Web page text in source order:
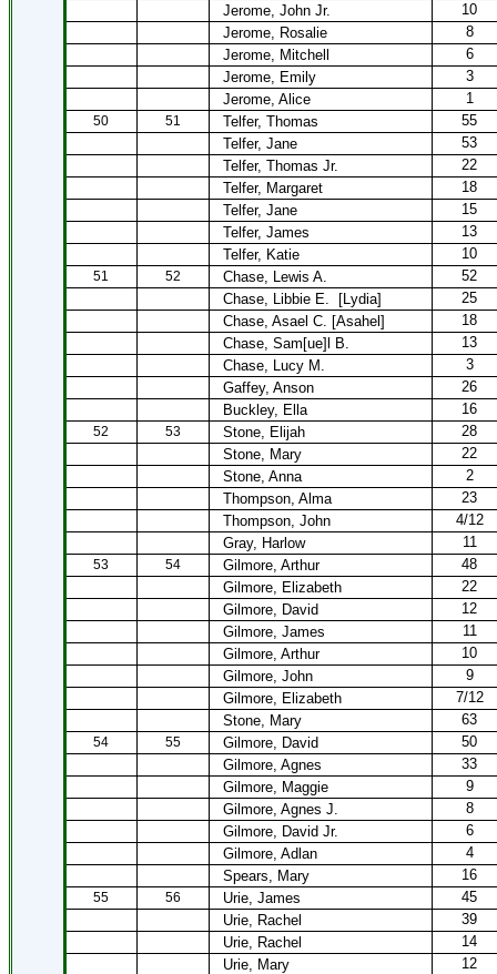
Jerome, John Jr.
10
Jerome, Rosalie
8
Jerome, Mitchell
6
Jerome, Emily
3
Jerome, Alice
1
50 51 Telfer, Thomas
55
Telfer, Jane
53
Telfer, Thomas Jr.
22
Telfer, Margaret
18
Telfer, Jane
15
Telfer, James
13
Telfer, Katie
10
51 52 Chase, Lewis A.
52
Chase, Libbie E.
[Lydia]
25
Chase, Asael C. [Asahel]
18
Chase, Sam[ue]l B.
13
Chase, Lucy M.
3
Gaffey, Anson
26
Buckley, Ella
16
52 53 Stone, Elijah
28
Stone, Mary
22
Stone, Anna
2
Thompson, Alma
23
Thompson, John
4/12
Gray, Harlow
11
53 54 Gilmore, Arthur
48
Gilmore, Elizabeth
22
Gilmore, David
12
Gilmore, James
11
Gilmore, Arthur
10
Gilmore, John
9
Gilmore, Elizabeth
7/12
Stone, Mary
63
54 55 Gilmore, David
50
Gilmore, Agnes
33
Gilmore, Maggie
9
Gilmore, Agnes J.
8
Gilmore, David Jr.
6
Gilmore, Adlan
4
Spears, Mary
16
55 56 Urie, James
45
Urie, Rachel
39
Urie, Rachel
14
Urie, Mary
12